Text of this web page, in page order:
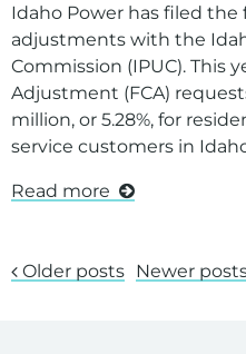
Idaho Power has filed
adjustments with the
Commission (IPUC). This
Adjustment (FCA)
million, or 5.28%, for
service customers in
Read more
Older posts Newer